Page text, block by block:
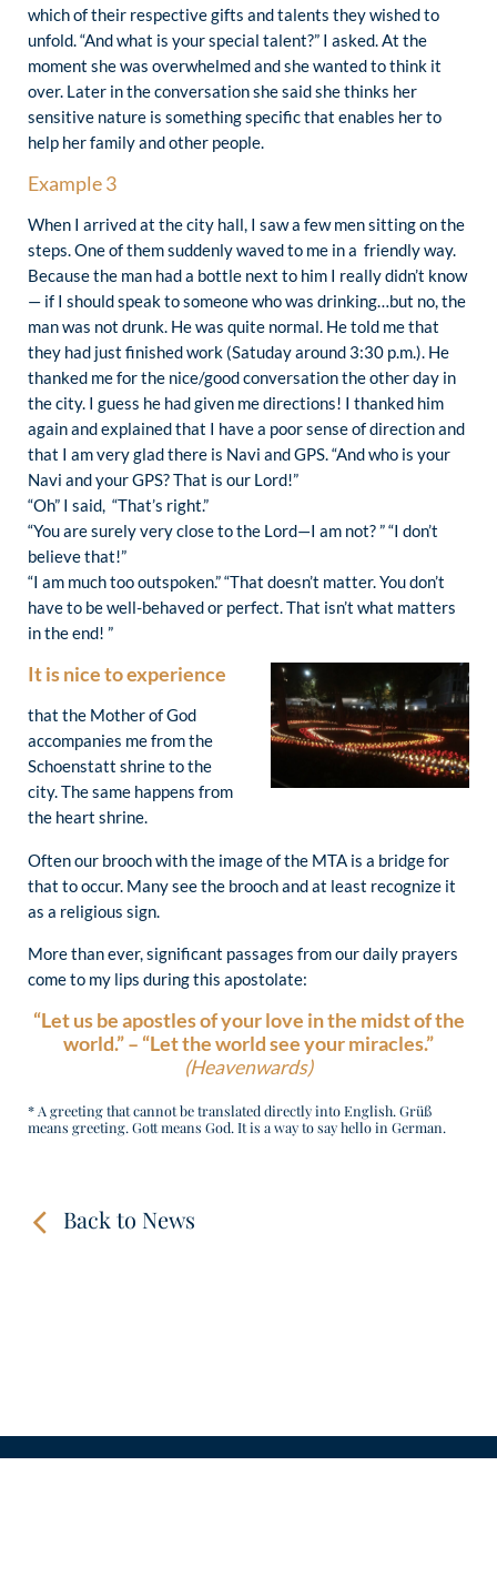
which of their respective gifts and talents they wished to
unfold. “And what is your special talent?” I asked. At the
moment she was overwhelmed and she wanted to think it
over. Later in the conversation she said she thinks her
sensitive nature is something specific that enables her to
help her family and other people.
Example 3
When I arrived at the city hall, I saw a few men sitting on the
steps. One of them suddenly waved to me in a friendly way.
Because the man had a bottle next to him I really didn’t know
— if I should speak to someone who was drinking…but no, the
man was not drunk. He was quite normal. He told me that
they had just finished work (Satuday around 3:30 p.m.). He
thanked me for the nice/good conversation the other day in
the city. I guess he had given me directions! I thanked him
again and explained that I have a poor sense of direction and
that I am very glad there is Navi and GPS. “And who is your
Navi and your GPS? That is our Lord!”
“Oh” I said, “That’s right.”
“You are surely very close to the Lord—I am not? ” “I don’t
believe that!”
“I am much too outspoken.” “That doesn’t matter. You don’t
have to be well-behaved or perfect. That isn’t what matters
in the end! ”
It is nice to experience
that the Mother of God
accompanies me from the
Schoenstatt shrine to the
city. The same happens from
the heart shrine.
Often our brooch with the image of the MTA is a bridge for
that to occur. Many see the brooch and at least recognize it
as a religious sign.
More than ever, significant passages from our daily prayers
come to my lips during this apostolate:
“Let us be apostles of your love in the midst of the
world.” – “Let the world see your miracles.”
(Heavenwards)
* A greeting that cannot be translated directly into English. Grüß
means greeting. Gott means God. It is a way to say hello in German.
Back to News